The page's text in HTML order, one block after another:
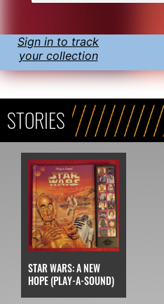
Sign in to track
your collection
STORIES
STAR WARS: A NEW
HOPE (PLAY-A-SOUND)